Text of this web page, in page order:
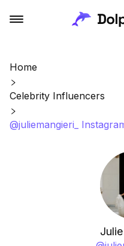
Home
Celebrity Influencers
@juliemangieri_